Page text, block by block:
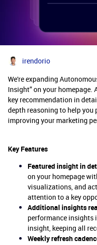
irendorio
We're expanding
Insight” on your
key recommendation in
depth reasoning to help
improving your marketing
Key Features
Featured insight in
on your homepage
visualizations, and
attention to a key
Additional insights
performance insights
insight, keeping all
Weekly refresh